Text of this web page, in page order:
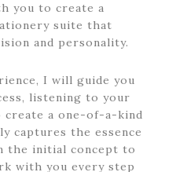
you to create a
suite that
and personality.
I will guide you
listening to your
create a one-of-a-kind
captures the essence
the initial concept to
with you every step